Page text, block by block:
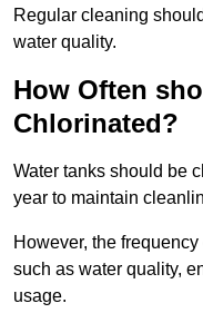
Regular cleaning
water quality.
How Often
Chlorinated?
Water tanks should be
year to maintain
However, the
such as water quality,
usage.